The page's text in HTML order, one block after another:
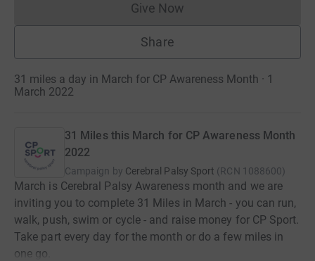
Give NowDonations cannot currently
Share
31 miles a day in March for CP Awareness Month · 1
March 2022
31 Miles this March for CP Awareness Month
2022
Campaign by Cerebral Palsy Sport (RCN 1088600)
March is Cerebral Palsy Awareness month and we are
inviting you to complete 31 Miles in March - you can run,
walk, push, swim or cycle - and raise money for CP Sport.
Take part every day for the month or do a few miles in
one go.